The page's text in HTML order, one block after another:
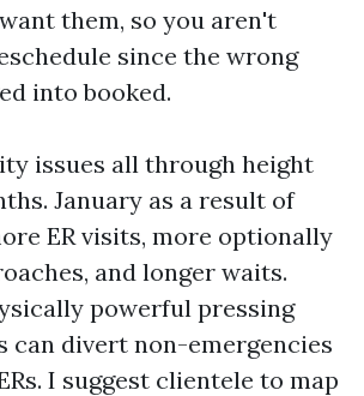
them, so you aren't
since the wrong
into booked.
issues all through height
January as a result of
ER visits, more optionally
and longer waits.
powerful pressing
can divert non-emergencies
I suggest clientele to map